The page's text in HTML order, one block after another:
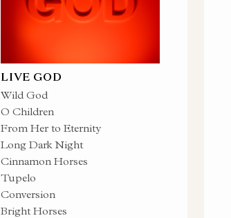
LIVE GOD
Wild God
O Children
From Her to Eternity
Long Dark Night
Cinnamon Horses
Tupelo
Conversion
Bright Horses